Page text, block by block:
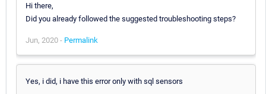
Hi there,
Did you already followed the suggested troubleshooting steps?
Jun, 2020 - Permalink
Yes, i did, i have this error only with sql sensors